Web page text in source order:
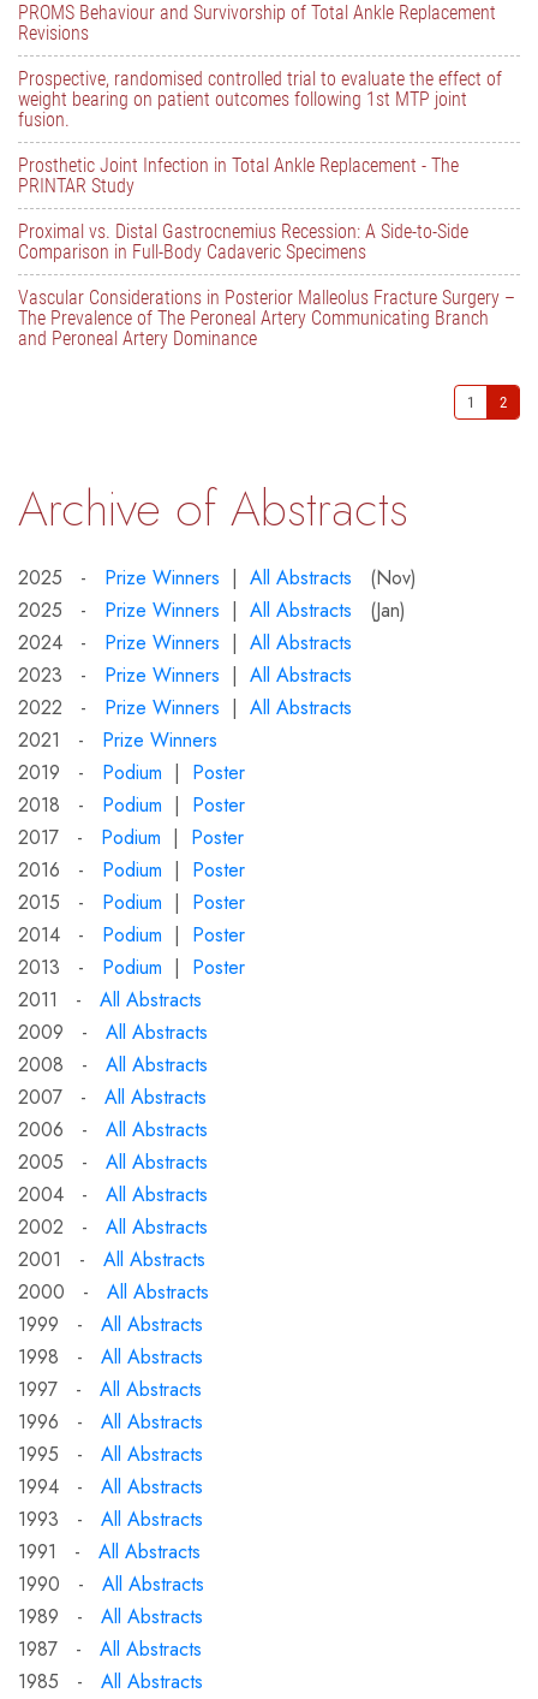
PROMS Behaviour and Survivorship of Total Ankle Replacement
Revisions
Prospective, randomised controlled trial to evaluate the effect of
weight bearing on patient outcomes following 1st MTP joint
fusion.
Prosthetic Joint Infection in Total Ankle Replacement - The
PRINTAR Study
Proximal vs. Distal Gastrocnemius Recession: A Side-to-Side
Comparison in Full-Body Cadaveric Specimens
Vascular Considerations in Posterior Malleolus Fracture Surgery –
The Prevalence of The Peroneal Artery Communicating Branch
and Peroneal Artery Dominance
1 2
Archive of Abstracts
2025 - Prize Winners | All Abstracts (Nov)
2025 - Prize Winners | All Abstracts (Jan)
2024 - Prize Winners | All Abstracts
2023 - Prize Winners | All Abstracts
2022 - Prize Winners | All Abstracts
2021 - Prize Winners
2019 - Podium | Poster
2018 - Podium | Poster
2017 - Podium | Poster
2016 - Podium | Poster
2015 - Podium | Poster
2014 - Podium | Poster
2013 - Podium | Poster
2011 - All Abstracts
2009 - All Abstracts
2008 - All Abstracts
2007 - All Abstracts
2006 - All Abstracts
2005 - All Abstracts
2004 - All Abstracts
2002 - All Abstracts
2001 - All Abstracts
2000 - All Abstracts
1999 - All Abstracts
1998 - All Abstracts
1997 - All Abstracts
1996 - All Abstracts
1995 - All Abstracts
1994 - All Abstracts
1993 - All Abstracts
1991 - All Abstracts
1990 - All Abstracts
1989 - All Abstracts
1987 - All Abstracts
1985 - All Abstracts